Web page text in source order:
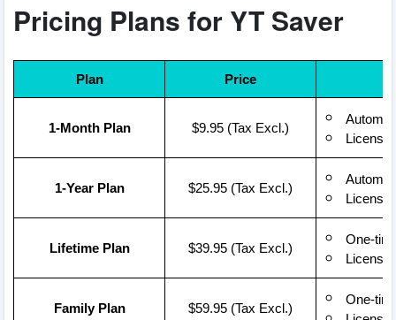
Pricing Plans for YT Saver
Plan Price
1-Month Plan $9.95 (Tax Excl.)
License
1-Year Plan $25.95 (Tax Excl.)
License
Lifetime Plan $39.95 (Tax Excl.)
One-
License
Family Plan $59.95 (Tax Excl.)
One-